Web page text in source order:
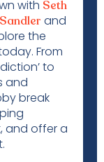
with Seth
Sandler and
the
From
to
and
break
and offer a